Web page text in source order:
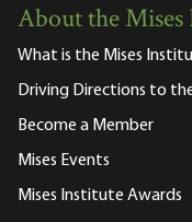
About the
What is the Mises
Driving Directions to
Become a Member
Mises Events
Mises Institute Awards